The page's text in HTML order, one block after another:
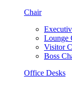
Chair
Lounge
Visitor
Boss
Office Desks